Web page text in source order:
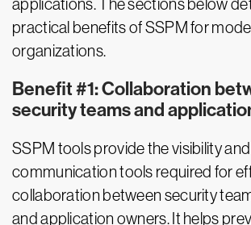
applications. The sections below
practical benefits of SSPM for
organizations.
Benefit #1: Collaboration
security teams and
SSPM tools provide the visibility and
communication tools required for
collaboration between security
and application owners. It helps